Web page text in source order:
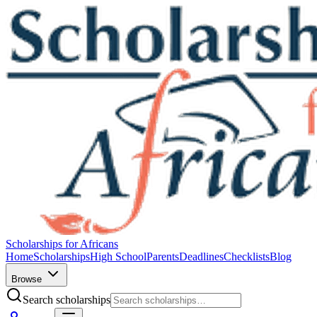
Scholarships for Africans
HomeScholarshipsHigh SchoolParentsDeadlinesChecklistsBlog
Browse
Search scholarships